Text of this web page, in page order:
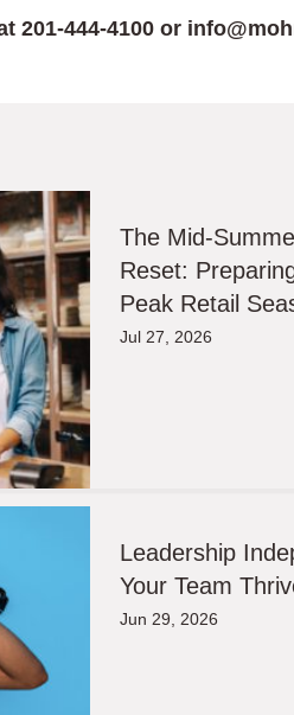
201-444-4100 or
The Mid-
Reset:
Peak Retail
Jul 27, 2026
Leadership
Your Team
Jun 29, 2026